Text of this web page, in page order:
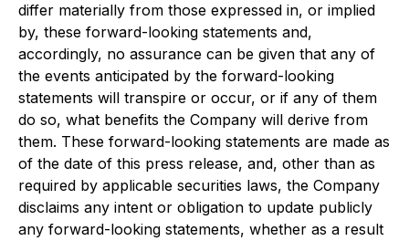
differ materially from those expressed in, or implied
by, these forward-looking statements and,
accordingly, no assurance can be given that any of
the events anticipated by the forward-looking
statements will transpire or occur, or if any of them
do so, what benefits the Company will derive from
them. These forward-looking statements are made as
of the date of this press release, and, other than as
required by applicable securities laws, the Company
disclaims any intent or obligation to update publicly
any forward-looking statements, whether as a result